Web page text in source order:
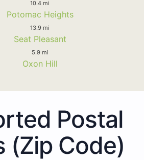
10.4 mi
Potomac Heights
13.9 mi
Seat Pleasant
5.9 mi
Oxon Hill
Postal
(Zip Code)